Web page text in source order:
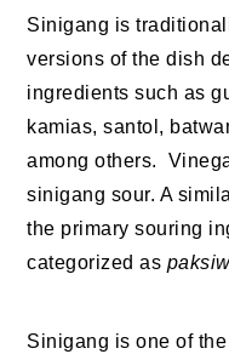
Sinigang is
versions of the dish
ingredients such as
kamias, santol,
among others.
sinigang sour. A
the primary souring
categorized as
Sinigang is one of